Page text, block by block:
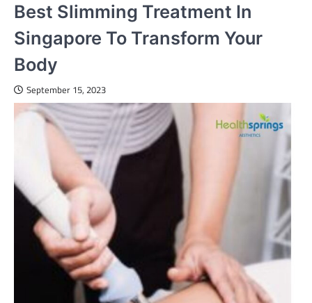
Best Slimming Treatment In
Singapore To Transform Your
Body
September 15, 2023